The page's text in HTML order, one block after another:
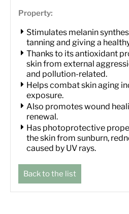
Property:
Stimulates melanin
tanning and giving a
Thanks to its antioxidant
skin from external
and pollution-related.
Helps combat skin aging
exposure.
Also promotes wound
renewal.
Has photoprotective
the skin from sunburn,
caused by UV rays.
Back to the list